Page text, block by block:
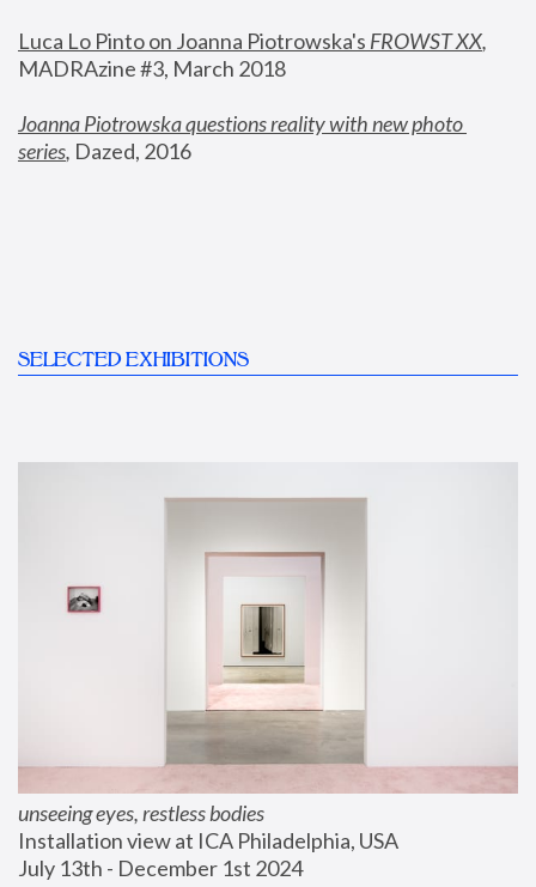
Luca Lo Pinto on Joanna Piotrowska's FROWST XX
MADRAzine #3, March 2018
Joanna Piotrowska questions reality with new photo
series, Dazed, 2016
SELECTED EXHIBITIONS
unseeing eyes, restless bodies
Installation view at ICA Philadelphia, USA
July 13th - December 1st 2024